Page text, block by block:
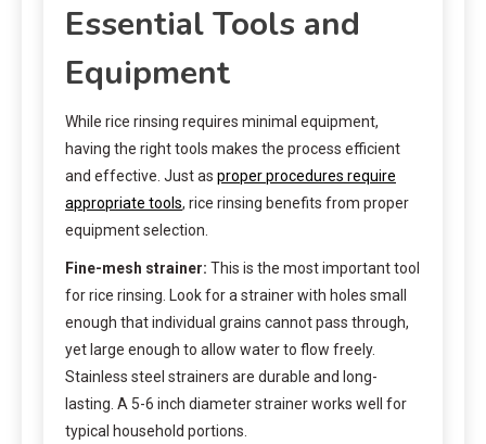
Essential Tools and
Equipment
While rice rinsing requires minimal equipment,
having the right tools makes the process efficient
and effective. Just as proper procedures require
appropriate tools, rice rinsing benefits from proper
equipment selection.
Fine-mesh strainer: This is the most important tool
for rice rinsing. Look for a strainer with holes small
enough that individual grains cannot pass through,
yet large enough to allow water to flow freely.
Stainless steel strainers are durable and long-
lasting. A 5-6 inch diameter strainer works well for
typical household portions.